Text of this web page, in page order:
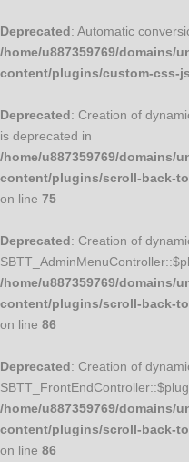
Deprecated: Automatic
/home/u887359769/
content/plugins/custom-css-
Deprecated: Creation of
is deprecated in
/home/u887359769/
content/plugins/scroll-back-
on line 75
Deprecated: Creation of
/home/u887359769/
content/plugins/scroll-back-
on line 86
Deprecated: Creation of
/home/u887359769/
content/plugins/scroll-back-
on line 86